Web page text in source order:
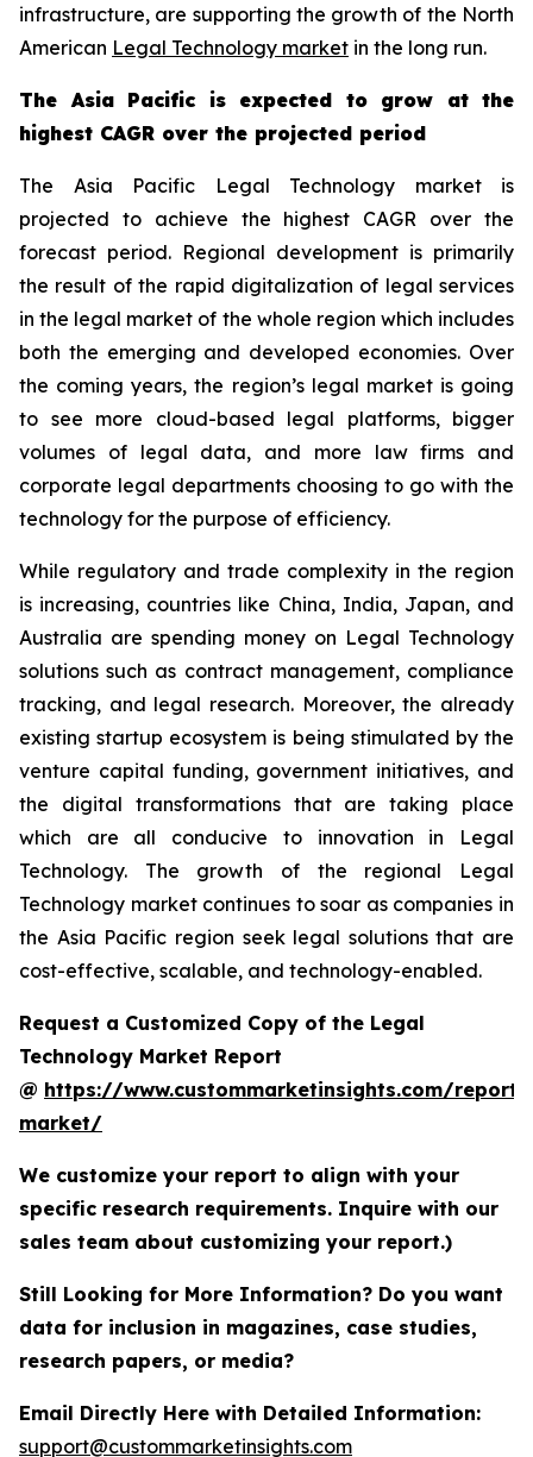
infrastructure, are supporting the growth of the North
American Legal Technology market in the long run.
The Asia Pacific is expected to grow at the
highest CAGR over the projected period
The Asia Pacific Legal Technology market is
projected to achieve the highest CAGR over the
forecast period. Regional development is primarily
the result of the rapid digitalization of legal services
in the legal market of the whole region which includes
both the emerging and developed economies. Over
the coming years, the region’s legal market is going
to see more cloud-based legal platforms, bigger
volumes of legal data, and more law firms and
corporate legal departments choosing to go with the
technology for the purpose of efficiency.
While regulatory and trade complexity in the region
is increasing, countries like China, India, Japan, and
Australia are spending money on Legal Technology
solutions such as contract management, compliance
tracking, and legal research. Moreover, the already
existing startup ecosystem is being stimulated by the
venture capital funding, government initiatives, and
the digital transformations that are taking place
which are all conducive to innovation in Legal
Technology. The growth of the regional Legal
Technology market continues to soar as companies in
the Asia Pacific region seek legal solutions that are
cost-effective, scalable, and technology-enabled.
Request a Customized Copy of the Legal
Technology Market Report
@ https://www.custommarketinsights.com/
market/
We customize your report to align with your
specific research requirements. Inquire with our
sales team about customizing your report.)
Still Looking for More Information? Do you want
data for inclusion in magazines, case studies,
research papers, or media?
Email Directly Here with Detailed Information:
support@custommarketinsights.com